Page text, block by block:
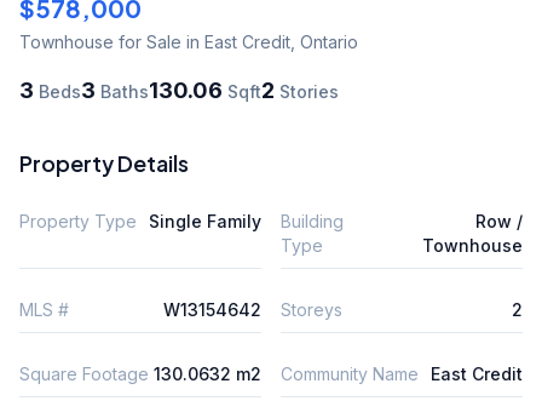
$578,000
Townhouse for Sale in East Credit Ontario
3 Beds3 Baths130.06 Sqft2 Stories
Property Details
Property Type Single Family
Building
Type
Row /
Townhouse
MLS # W13154642 Storeys 2
Square Footage 130.0632 m2 Community Name East Credit